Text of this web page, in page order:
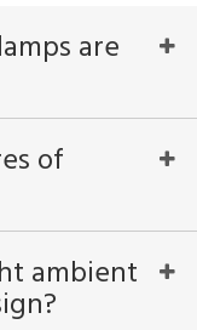
are
of
ambient